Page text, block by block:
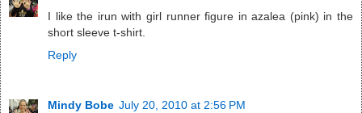
I like the irun with girl runner figure in azalea (pink) in the
short sleeve t-shirt.
Reply
Mindy Bobe July 20, 2010 at 2:56 PM